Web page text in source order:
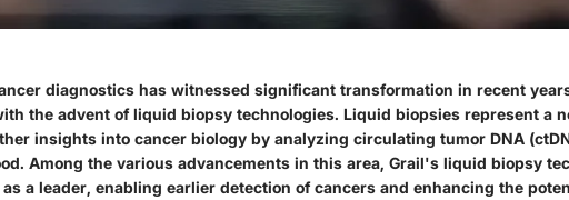
diagnostics has witnessed significant transformation in recent
the advent of liquid biopsy technologies. Liquid biopsies represent a
insights into cancer biology by analyzing circulating tumor DNA
Among the various advancements in this area, Grail's liquid biopsy
a leader, enabling earlier detection of cancers and enhancing the